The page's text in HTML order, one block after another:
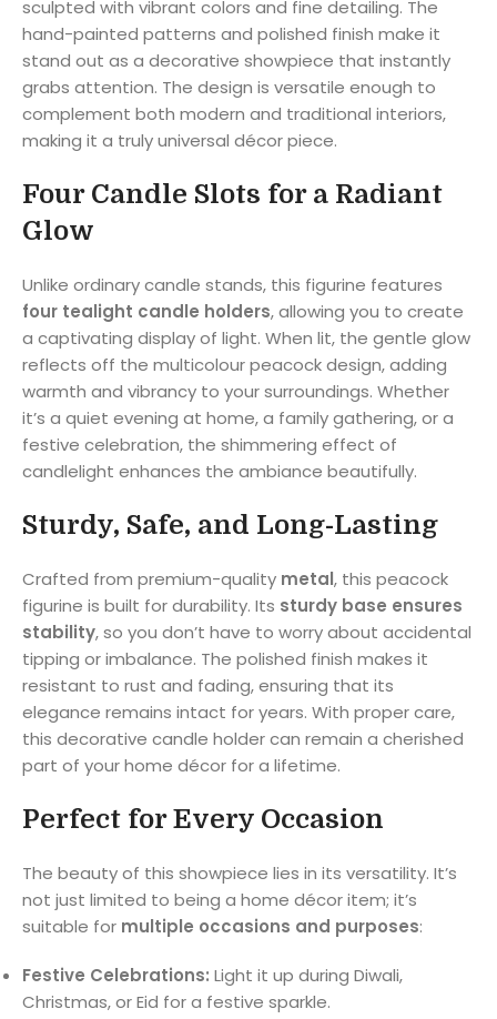
sculpted with vibrant colors and fine detailing. The
hand-painted patterns and polished finish make it
stand out as a decorative showpiece that instantly
grabs attention. The design is versatile enough to
complement both modern and traditional interiors,
making it a truly universal décor piece.
Four Candle Slots for a Radiant
Glow
Unlike ordinary candle stands, this figurine features
four tealight candle holders, allowing you to create
a captivating display of light. When lit, the gentle glow
reflects off the multicolour peacock design, adding
warmth and vibrancy to your surroundings. Whether
it’s a quiet evening at home, a family gathering, or a
festive celebration, the shimmering effect of
candlelight enhances the ambiance beautifully.
Sturdy, Safe, and Long-Lasting
Crafted from premium-quality metal, this peacock
figurine is built for durability. Its sturdy base ensures
stability, so you don’t have to worry about accidental
tipping or imbalance. The polished finish makes it
resistant to rust and fading, ensuring that its
elegance remains intact for years. With proper care,
this decorative candle holder can remain a cherished
part of your home décor for a lifetime.
Perfect for Every Occasion
The beauty of this showpiece lies in its versatility. It’s
not just limited to being a home décor item; it’s
suitable for multiple occasions and purposes:
Festive Celebrations: Light it up during Diwali,
Christmas, or Eid for a festive sparkle.